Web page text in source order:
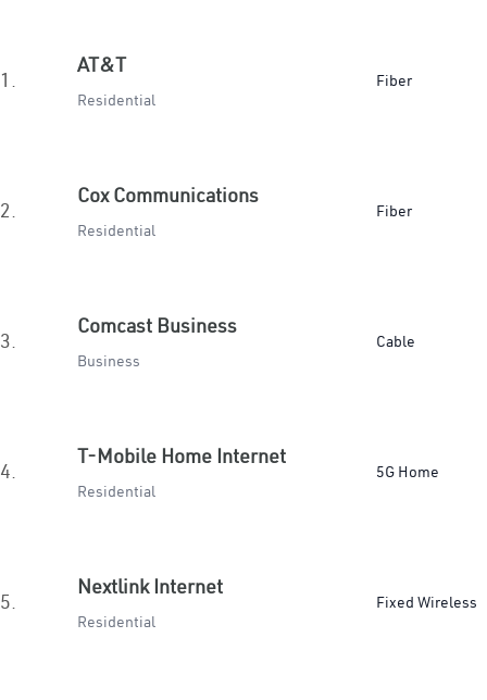
1.
AT&T
Residential
Fiber
2.
Cox Communications
Residential
Fiber
3.
Comcast Business
Business
Cable
4.
T-Mobile Home Internet
Residential
5G Home
5.
Nextlink Internet
Residential
Fixed Wireless